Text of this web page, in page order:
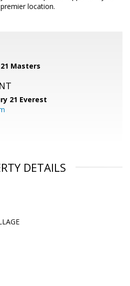
location.
Masters
21 Everest
DETAILS